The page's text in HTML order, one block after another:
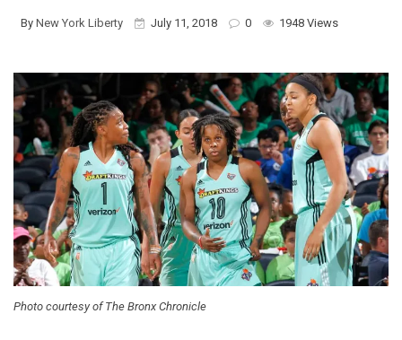
By New York Liberty July 11, 2018 0 1948 Views
Photo courtesy of The Bronx Chronicle